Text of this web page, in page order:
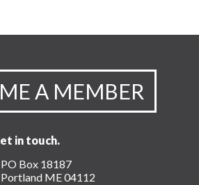
A MEMBER
in touch.
PO Box 18187
Portland ME 04112